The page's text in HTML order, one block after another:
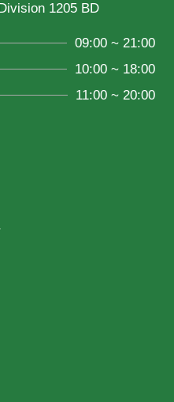
1205 BD
09:00 ~ 21:00
10:00 ~ 18:00
11:00 ~ 20:00